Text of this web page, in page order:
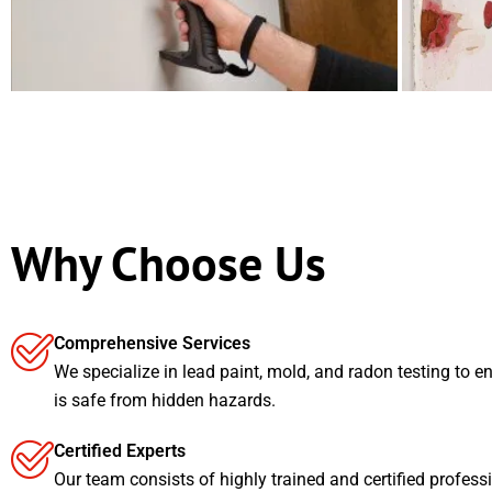
Why Choose Us
Comprehensive Services
We specialize in lead paint, mold, and radon testing to
is safe from hidden hazards.
Certified Experts
Our team consists of highly trained and certified